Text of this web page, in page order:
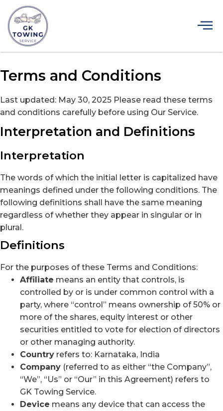
Terms and Conditions
Last updated: May 30, 2025 Please read these terms
and conditions carefully before using Our Service.
Interpretation and Definitions
Interpretation
The words of which the initial letter is capitalized have
meanings defined under the following conditions. The
following definitions shall have the same meaning
regardless of whether they appear in singular or in
plural.
Definitions
For the purposes of these Terms and Conditions:
Affiliate means an entity that controls, is
controlled by or is under common control with a
party, where “control” means ownership of 50% or
more of the shares, equity interest or other
securities entitled to vote for election of directors
or other managing authority.
Country refers to: Karnataka, India
Company (referred to as either “the Company”,
“We”, “Us” or “Our” in this Agreement) refers to
GK Towing Service.
Device means any device that can access the